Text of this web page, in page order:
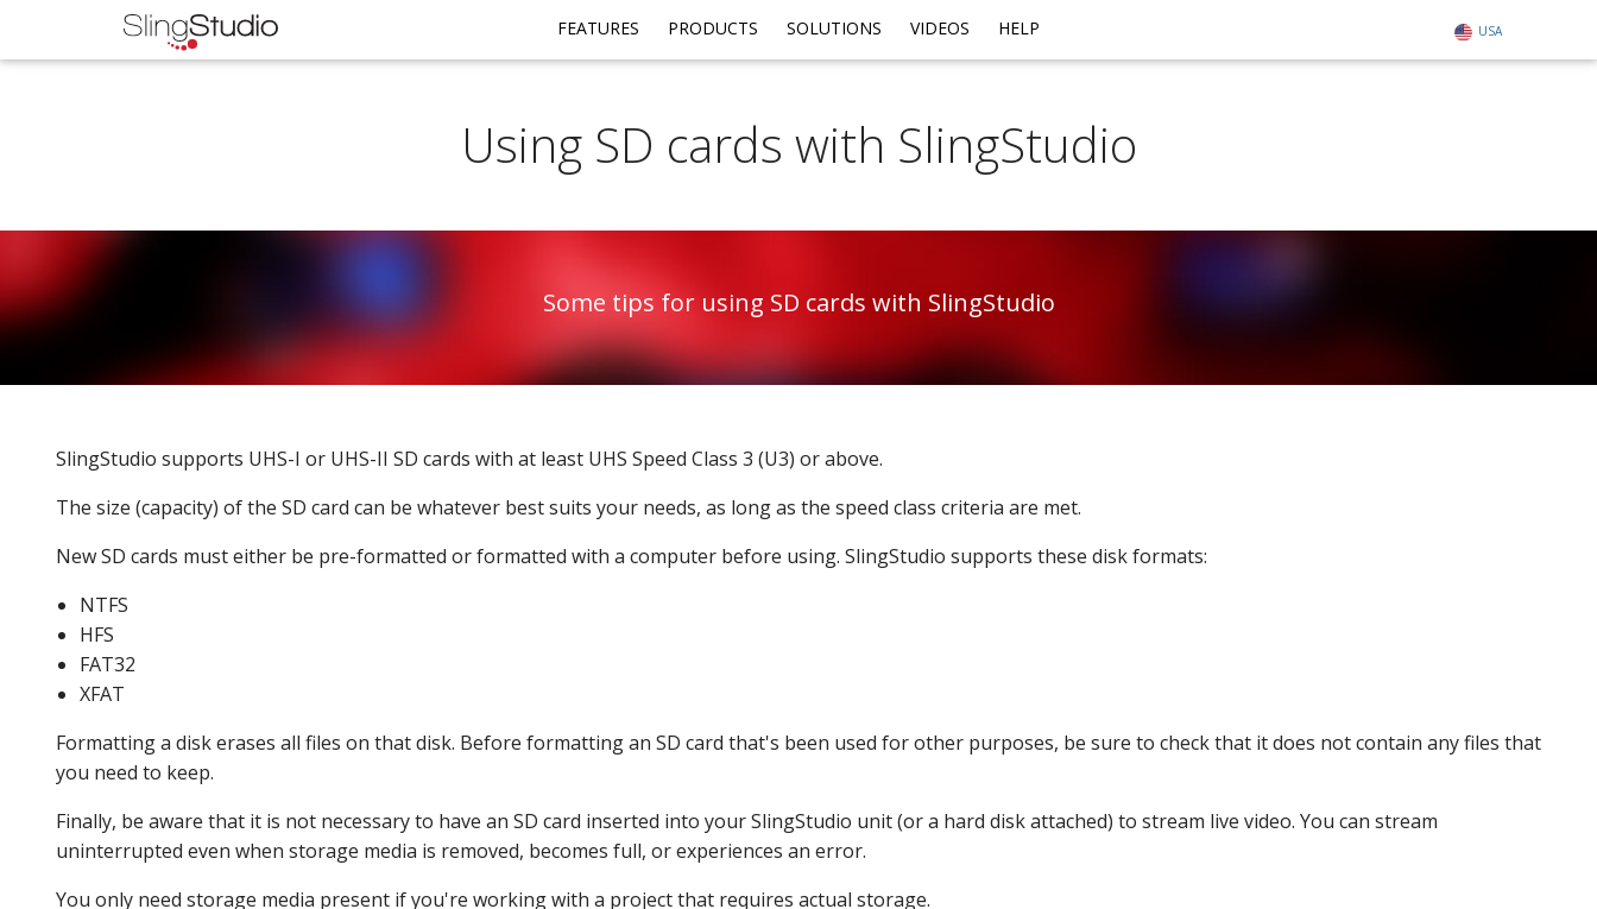
USA
FEATURES PRODUCTS SOLUTIONS VIDEOS HELP
Using SD cards with SlingStudio
Some tips for using SD cards with SlingStudio
SlingStudio supports UHS-I or UHS-II SD cards with at least UHS Speed Class 3 (U3) or above.
The size (capacity) of the SD card can be whatever best suits your needs, as long as the speed class criteria are met.
New SD cards must either be pre-formatted or formatted with a computer before using. SlingStudio supports these disk formats:
NTFS
HFS
FAT32
XFAT
Formatting a disk erases all files on that disk. Before formatting an SD card that's been used for other purposes, be sure to check that it does not contain any files that
you need to keep.
Finally, be aware that it is not necessary to have an SD card inserted into your SlingStudio unit (or a hard disk attached) to stream live video. You can stream
uninterrupted even when storage media is removed, becomes full, or experiences an error.
You only need storage media present if you're working with a project that requires actual storage.